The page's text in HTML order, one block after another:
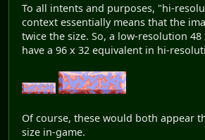
To all intents and purposes, "hi-
context essentially means that the
twice the size. So, a low-resolution
have a 96 x 32 equivalent in hi-
Of course, these would both appear
size in-game.